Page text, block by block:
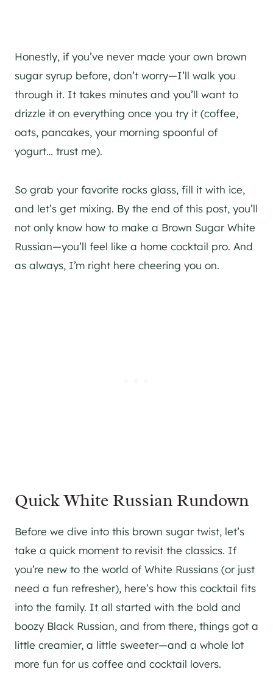
Honestly, if you’ve never made your own brown
sugar syrup before, don’t worry—I’ll walk you
through it. It takes minutes and you’ll want to
drizzle it on everything once you try it (coffee,
oats, pancakes, your morning spoonful of
yogurt… trust me).
So grab your favorite rocks glass, fill it with ice,
and let’s get mixing. By the end of this post, you’ll
not only know how to make a Brown Sugar White
Russian—you’ll feel like a home cocktail pro. And
as always, I’m right here cheering you on.
Quick White Russian Rundown
Before we dive into this brown sugar twist, let’s
take a quick moment to revisit the classics. If
you’re new to the world of White Russians (or just
need a fun refresher), here’s how this cocktail fits
into the family. It all started with the bold and
boozy Black Russian, and from there, things got a
little creamier, a little sweeter—and a whole lot
more fun for us coffee and cocktail lovers.